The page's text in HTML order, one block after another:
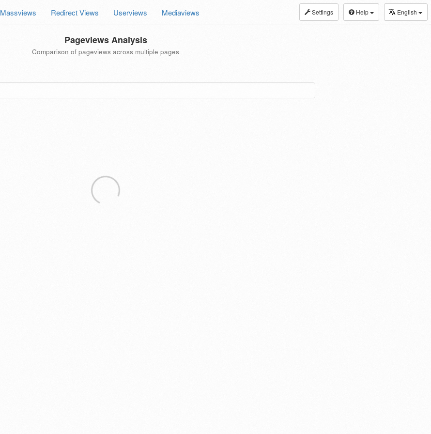
Settings Help English
Massviews Redirect Views Userviews Mediaviews
Pageviews Analysis
Comparison of pageviews across multiple pages